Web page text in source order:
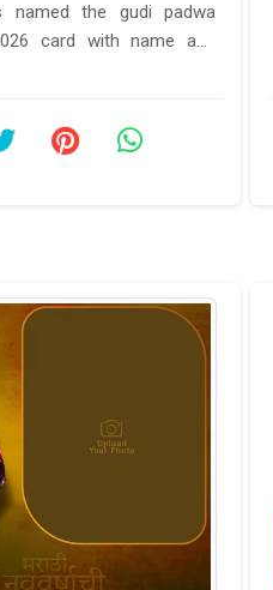
named the gudi padwa
card with name and